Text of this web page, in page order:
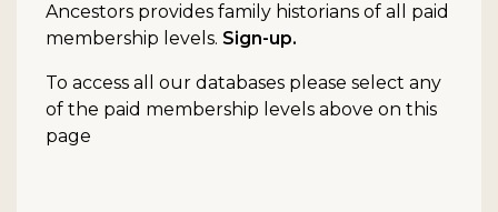
Ancestors provides family historians of all paid
membership levels. Sign-up.
To access all our databases please select any
of the paid membership levels above on this
page